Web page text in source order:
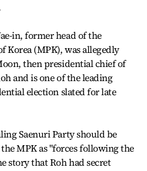
in, former head of the
(MPK), was allegedly
then presidential chief of
and is one of the leading
election slated for late
Saenuri Party should be
MPK as "forces following the
story that Roh had secret